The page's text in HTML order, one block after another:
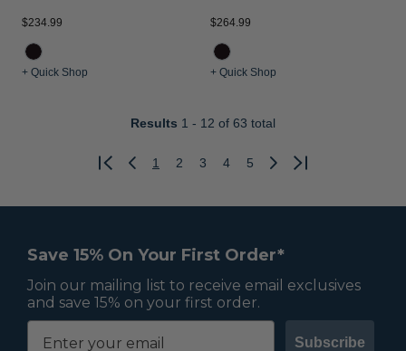
$234.99
+ Quick Shop
$264.99
+ Quick Shop
Results 1 - 12 of 63 total
Previous
1 2 3 4 5
Next
Save 15% On Your First Order*
Join our mailing list to receive email exclusives
and save 15% on your first order.
Subscribe